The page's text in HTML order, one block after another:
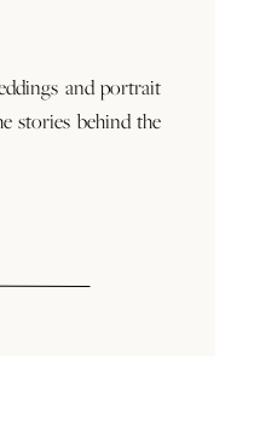
and portrait
stories behind the